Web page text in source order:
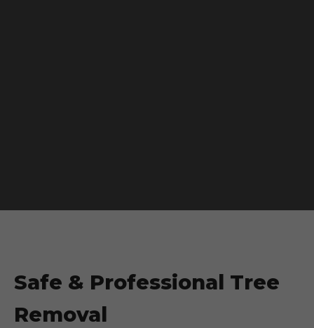
Safe & Professional Tree
Removal